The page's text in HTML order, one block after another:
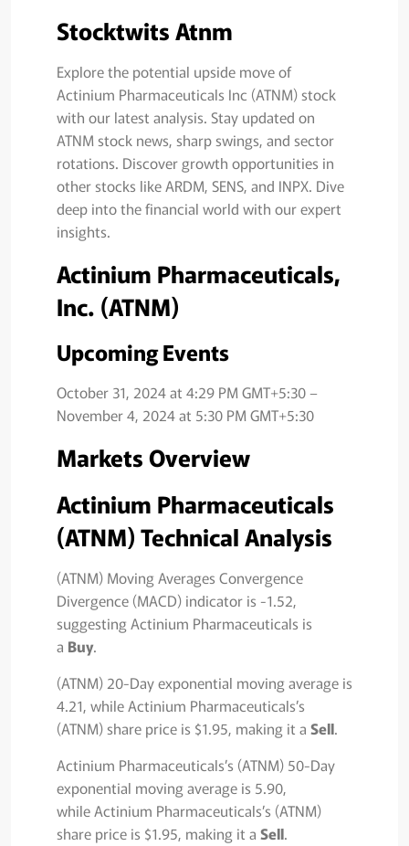
Stocktwits Atnm
Explore the potential upside move of
Actinium Pharmaceuticals Inc (ATNM) stock
with our latest analysis. Stay updated on
ATNM stock news, sharp swings, and sector
rotations. Discover growth opportunities in
other stocks like ARDM, SENS, and INPX. Dive
deep into the financial world with our expert
insights.
Actinium Pharmaceuticals,
Inc. (ATNM)
Upcoming Events
October 31, 2024 at 4:29 PM GMT+5:30 –
November 4, 2024 at 5:30 PM GMT+5:30
Markets Overview
Actinium Pharmaceuticals
(ATNM) Technical Analysis
(ATNM) Moving Averages Convergence
Divergence (MACD) indicator is -1.52,
suggesting Actinium Pharmaceuticals is
a Buy.
(ATNM) 20-Day exponential moving average is
4.21, while Actinium Pharmaceuticals’s
(ATNM) share price is $1.95, making it a Sell.
Actinium Pharmaceuticals’s (ATNM) 50-Day
exponential moving average is 5.90,
while Actinium Pharmaceuticals’s (ATNM)
share price is $1.95, making it a Sell.